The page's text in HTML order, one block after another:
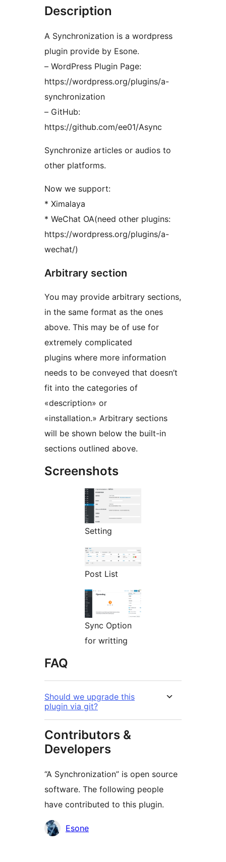
Description
A Synchronization is a wordpress
plugin provide by Esone.
– WordPress Plugin Page:
https://wordpress.org/plugins/a-
synchronization
– GitHub:
https://github.com/ee01/Async
Synchronize articles or audios to
other platforms.
Now we support:
* Ximalaya
* WeChat OA(need other plugins:
https://wordpress.org/plugins/a-
wechat/)
Arbitrary section
You may provide arbitrary sections,
in the same format as the ones
above. This may be of use for
extremely complicated
plugins where more information
needs to be conveyed that doesn’t
fit into the categories of
«description» or
«installation.» Arbitrary sections
will be shown below the built-in
sections outlined above.
Screenshots
Setting
Post List
Sync Option
for writting
FAQ
Should we upgrade this
plugin via git?
Contributors &
Developers
“A Synchronization” is open source
software. The following people
have contributed to this plugin.
Contributors
Esone